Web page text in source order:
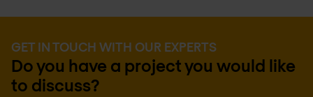
GET IN TOUCH WITH OUR EXPERTS
Do you have a project you would like
to discuss?